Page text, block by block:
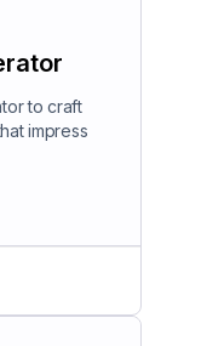
to craft
impress